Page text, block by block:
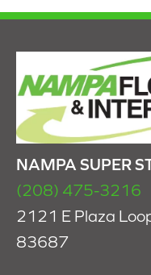
NAMPA SUPER
(208) 475-3216
2121 E Plaza
83687